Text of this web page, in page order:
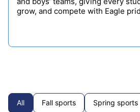
grow, and compete with Eagle
All Fall sports Spring sports